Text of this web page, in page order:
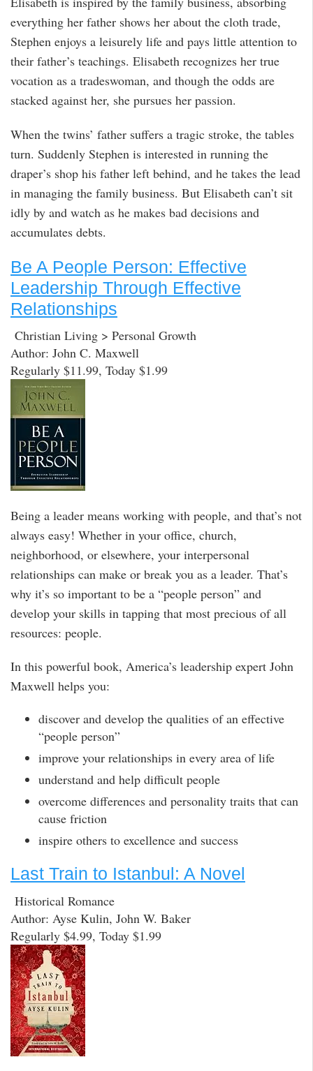
everything her father shows her about the cloth trade,
Stephen enjoys a leisurely life and pays little attention to
their father’s teachings. Elisabeth recognizes her true
vocation as a tradeswoman, and though the odds are
stacked against her, she pursues her passion.
When the twins’ father suffers a tragic stroke, the tables
turn. Suddenly Stephen is interested in running the
draper’s shop his father left behind, and he takes the lead
in managing the family business. But Elisabeth can’t sit
idly by and watch as he makes bad decisions and
accumulates debts.
Be A People Person: Effective
Leadership Through Effective
Relationships
Christian Living > Personal Growth
Author: John C. Maxwell
Regularly $11.99, Today $1.99
Being a leader means working with people, and that’s not
always easy! Whether in your office, church,
neighborhood, or elsewhere, your interpersonal
relationships can make or break you as a leader. That’s
why it’s so important to be a “people person” and
develop your skills in tapping that most precious of all
resources: people.
In this powerful book, America’s leadership expert John
Maxwell helps you:
discover and develop the qualities of an effective
“people person”
improve your relationships in every area of life
understand and help difficult people
overcome differences and personality traits that can
cause friction
inspire others to excellence and success
Last Train to Istanbul: A Novel
Historical Romance
Author: Ayse Kulin, John W. Baker
Regularly $4.99, Today $1.99